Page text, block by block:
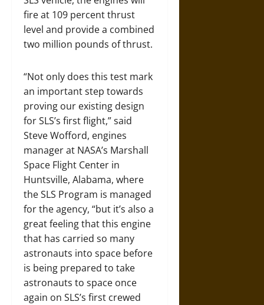
fire at 109 percent thrust
level and provide a combined
two million pounds of thrust.
“Not only does this test mark
an important step towards
proving our existing design
for SLS’s first flight,” said
Steve Wofford, engines
manager at NASA’s Marshall
Space Flight Center in
Huntsville, Alabama, where
the SLS Program is managed
for the agency, “but it’s also a
great feeling that this engine
that has carried so many
astronauts into space before
is being prepared to take
astronauts to space once
again on SLS’s first crewed